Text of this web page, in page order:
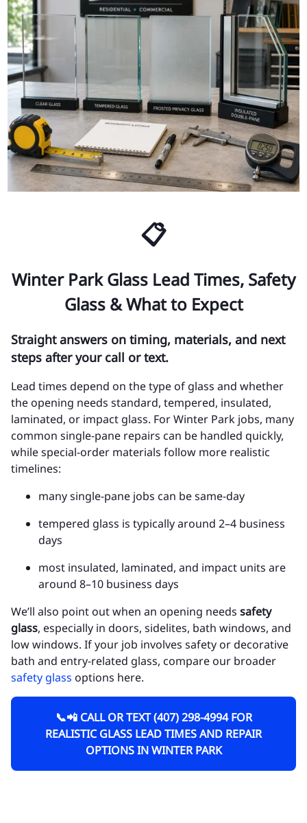
📋
Winter Park Glass Lead Times, Safety
Glass & What to Expect
Straight answers on timing, materials, and next
steps after your call or text.
Lead times depend on the type of glass and whether
the opening needs standard, tempered, insulated,
laminated, or impact glass. For Winter Park jobs, many
common single-pane repairs can be handled quickly,
while special-order materials follow more realistic
timelines:
many single-pane jobs can be same-day
tempered glass is typically around 2–4 business
days
most insulated, laminated, and impact units are
around 8–10 business days
We’ll also point out when an opening needs safety
glass, especially in doors, sidelites, bath windows, and
low windows. If your job involves safety or decorative
bath and entry-related glass, compare our broader
safety glass options here.
📞📲 CALL OR TEXT (407) 298-4994 FOR
REALISTIC GLASS LEAD TIMES AND REPAIR
OPTIONS IN WINTER PARK